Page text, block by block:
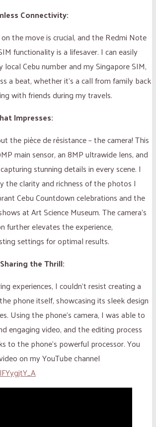
Connectivity:
the move is crucial, and the Redmi Note
functionality is a lifesaver. I can easily
Cebu number and my Singapore SIM,
a beat, whether it’s a call from family back
with friends during my travels.
Impresses:
the pièce de résistance – the camera! This
main sensor, an 8MP ultrawide lens, and
stunning details in every scene. I
the clarity and richness of the photos I
Cebu Countdown celebrations and the
at Art Science Museum. The camera’s
further elevates the experience,
settings for optimal results.
the Thrill:
experiences, I couldn’t resist creating a
phone itself, showcasing its sleek design
Using the phone’s camera, I was able to
engaging video, and the editing process
to the phone’s powerful processor. You
on my YouTube channel